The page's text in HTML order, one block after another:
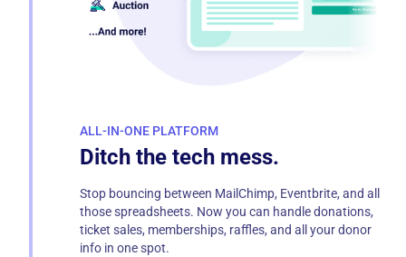
ALL-IN-ONE PLATFORM
Ditch the tech mess.
Stop bouncing between MailChimp, Eventbrite, and all
those spreadsheets. Now you can handle donations,
ticket sales, memberships, raffles, and all your donor
info in one spot.